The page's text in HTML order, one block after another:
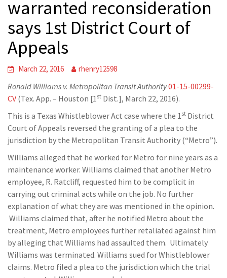
warranted reconsideration
says 1st District Court of
Appeals
March 22, 2016 rhenry12598
Ronald Williams v. Metropolitan Transit Authority01-15-00299-
CV (Tex. App. – Houston [1st Dist.], March 22, 2016).
This is a Texas Whistleblower Act case where the 1st District
Court of Appeals reversed the granting of a plea to the
jurisdiction by the Metropolitan Transit Authority (“Metro”).
Williams alleged that he worked for Metro for nine years as a
maintenance worker. Williams claimed that another Metro
employee, R. Ratcliff, requested him to be complicit in
carrying out criminal acts while on the job. No further
explanation of what they are was mentioned in the opinion.
Williams claimed that, after he notified Metro about the
treatment, Metro employees further retaliated against him
by alleging that Williams had assaulted them. Ultimately
Williams was terminated. Williams sued for Whistleblower
claims. Metro filed a plea to the jurisdiction which the trial